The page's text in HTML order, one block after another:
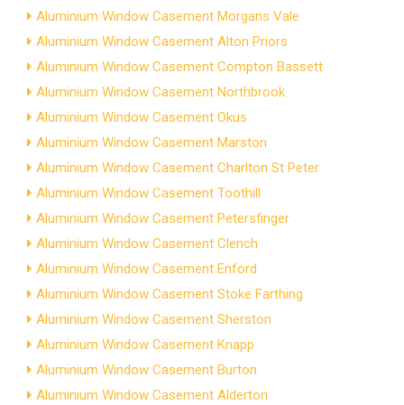
Aluminium Window Casement Morgans Vale
Aluminium Window Casement Alton Priors
Aluminium Window Casement Compton Bassett
Aluminium Window Casement Northbrook
Aluminium Window Casement Okus
Aluminium Window Casement Marston
Aluminium Window Casement Charlton St Peter
Aluminium Window Casement Toothill
Aluminium Window Casement Petersfinger
Aluminium Window Casement Clench
Aluminium Window Casement Enford
Aluminium Window Casement Stoke Farthing
Aluminium Window Casement Sherston
Aluminium Window Casement Knapp
Aluminium Window Casement Burton
Aluminium Window Casement Alderton